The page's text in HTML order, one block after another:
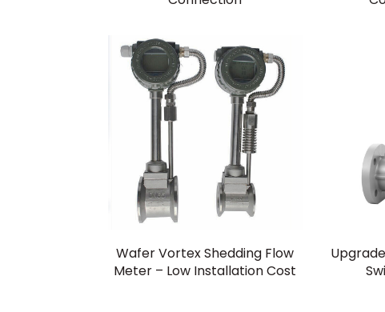
Wafer Vortex Shedding Flow
Meter – Low Installation Cost